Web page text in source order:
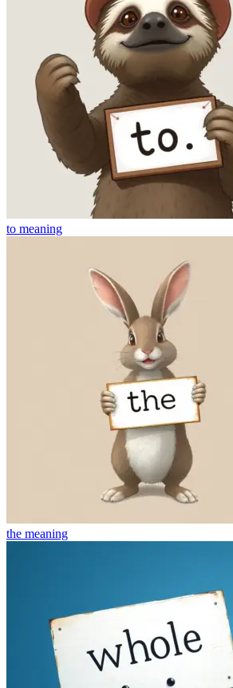
to meaning
the meaning